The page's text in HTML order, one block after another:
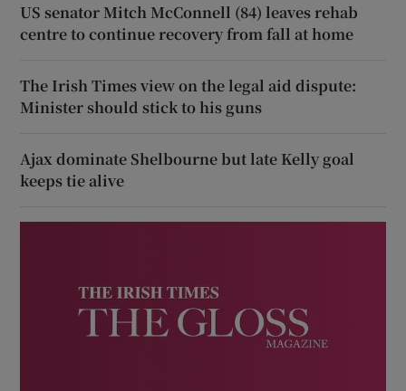
US senator Mitch McConnell (84) leaves rehab
centre to continue recovery from fall at home
The Irish Times view on the legal aid dispute:
Minister should stick to his guns
Ajax dominate Shelbourne but late Kelly goal
keeps tie alive